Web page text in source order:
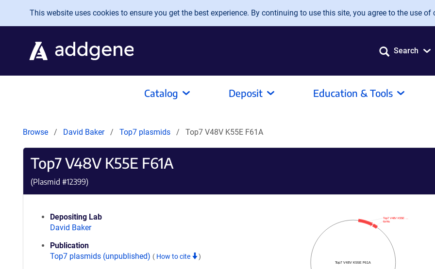
Skip to main content
This website uses cookies to ensure you get the best experience. By continuing to use this site, you agree to the use of
Search
Catalog Deposit Education & Tools
Browse David Baker Top7 plasmids Top7 V48V K55E F61A
Top7 V48V K55E F61A
(Plasmid #12399)
Depositing Lab
David Baker
Publication
Top7 plasmids (unpublished) ( How to cite )
Top7 V48V K55E F61A
6xHis
Top7 V48V K55E …